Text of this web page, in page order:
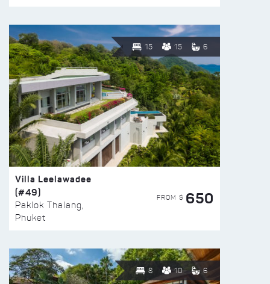
15 15 6
Villa Leelawadee
(#49)
Paklok Thalang,
Phuket
FROM $ 650
8 10 6